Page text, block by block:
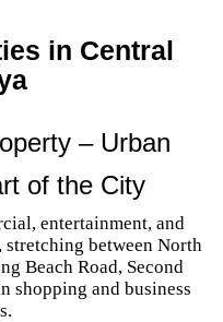
in Central
– Urban
of the City
entertainment, and
between North
Beach Road, Second
shopping and business